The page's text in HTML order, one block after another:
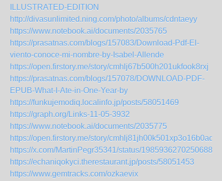
ILLUSTRATED-EDITION
http://divasunlimited.ning.com/photo/albums/cdntaeyy
https://www.notebook.ai/documents/2035765
https://prasatnas.com/blogs/157083/Download-Pdf-El-
viento-conoce-mi-nombre-by-Isabel-Allende
https://open.firstory.me/story/cmhlj67b500h201ukfook8rxj
https://prasatnas.com/blogs/157078/DOWNLOAD-PDF-
EPUB-What-I-Ate-in-One-Year-by
https://funkujemodiq.localinfo.jp/posts/58051469
https://graph.org/Links-11-05-3932
https://www.notebook.ai/documents/2035775
https://open.firstory.me/story/cmhlj81jh00k501xp3o16b0aq
https://x.com/MartinPegr35341/status/
https://echaniqokyci.therestaurant.jp/posts/58051453
https://www.gemtracks.com/ozkaevix